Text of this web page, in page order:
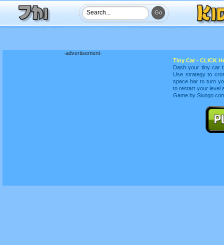
-advertisement-
Tiny Car - CLICK
Dash your tiny car
Use strategy to
space bar to turn
to restart your level
Game by